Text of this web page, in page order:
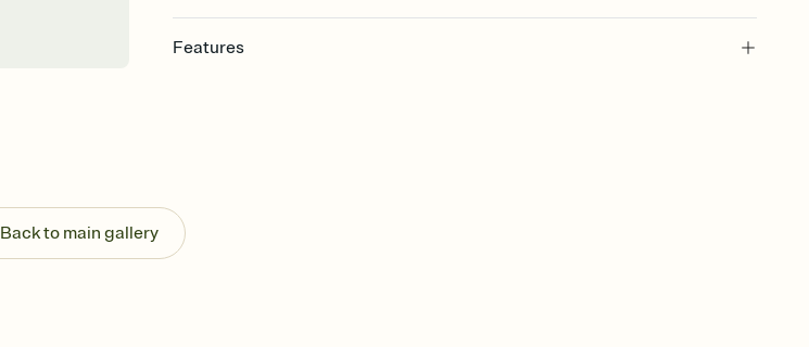
Features
Send your Invitation by email, text, or a shareable link that you can copy, paste, and
post anywhere.
Stay in the loop
Back to main gallery